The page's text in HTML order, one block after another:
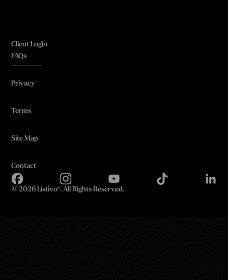
Client Login
FAQs
Privacy
Terms
Site Map
Contact
© 2026 Listivo®. All Rights Reserved.